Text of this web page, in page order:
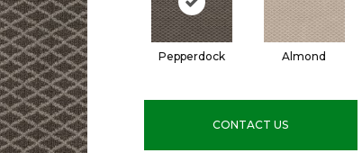
Pepperdock Almond
CONTACT US